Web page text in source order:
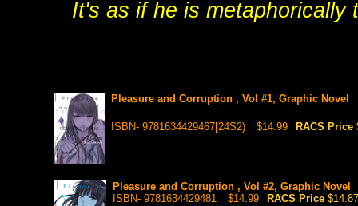
It's as if he is metaphorically
Pleasure and Corruption , Vol #1, Graphic Novel
ISBN- 9781634429467[24S2) $14.99 RACS Price
Pleasure and Corruption , Vol #2, Graphic Novel
ISBN- 9781634429481
$14.99 RACS Price $14.87